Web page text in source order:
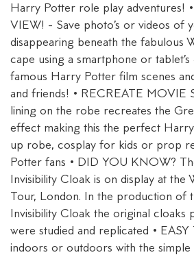
Harry Potter role play adventures!
VIEW! - Save photo’s or videos of
disappearing beneath the fabulous
cape using a smartphone or
famous Harry Potter film scenes
and friends! • RECREATE MOVIE
lining on the robe recreates the
effect making this the perfect
up robe, cosplay for kids or prop
Potter fans • DID YOU KNOW?
Invisibility Cloak is on display at the
Tour, London. In the production of
Invisibility Cloak the original cloaks
were studied and replicated •
indoors or outdoors with the simple